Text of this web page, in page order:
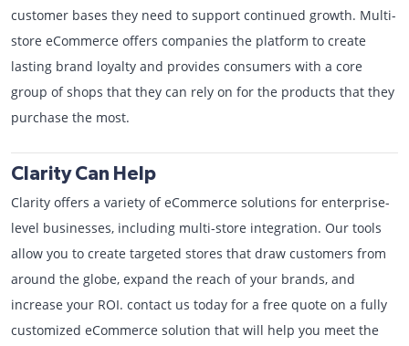
customer bases they need to support continued growth. Multi-
store eCommerce offers companies the platform to create
lasting brand loyalty and provides consumers with a core
group of shops that they can rely on for the products that they
purchase the most.
Clarity Can Help
Clarity offers a variety of eCommerce solutions for enterprise-
level businesses, including multi-store integration. Our tools
allow you to create targeted stores that draw customers from
around the globe, expand the reach of your brands, and
increase your ROI. contact us today for a free quote on a fully
customized eCommerce solution that will help you meet the